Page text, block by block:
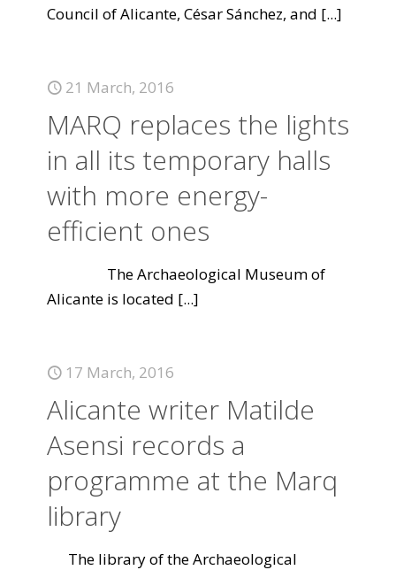
Council of Alicante, César Sánchez, and [...]
21 March, 2016
MARQ replaces the lights
in all its temporary halls
with more energy-
efficient ones
The Archaeological Museum of
Alicante is located [...]
17 March, 2016
Alicante writer Matilde
Asensi records a
programme at the Marq
library
The library of the Archaeological